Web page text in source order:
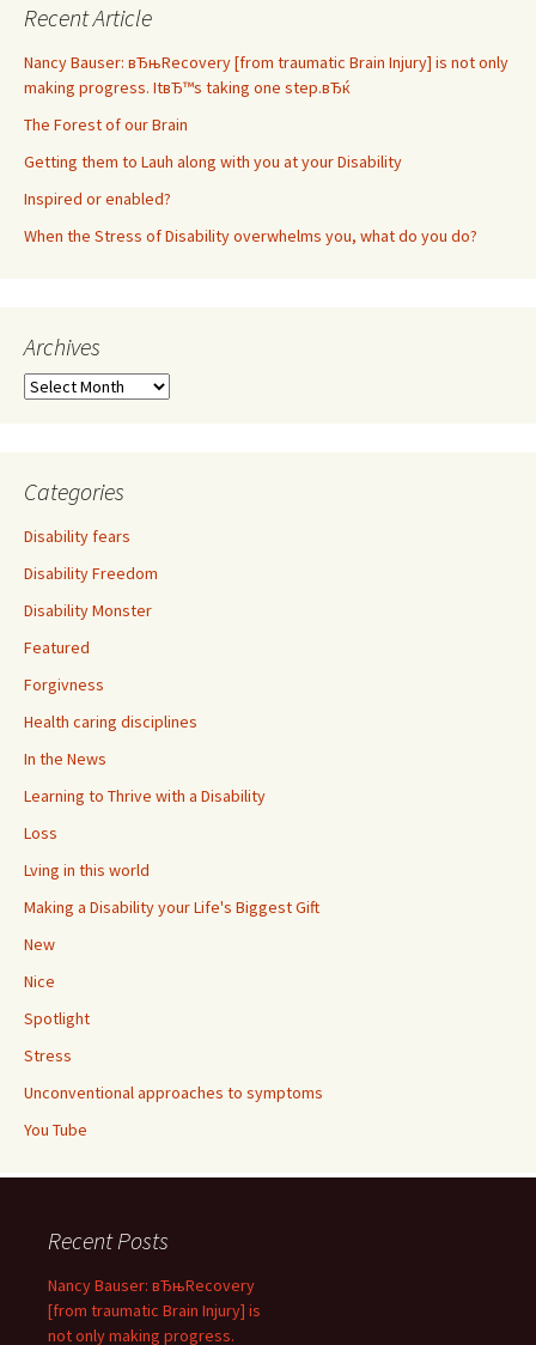
Recent Article
Nancy Bauser: вЂњRecovery [from traumatic Brain Injury] is not only
making progress. ItвЂ™s taking one step.вЂќ
The Forest of our Brain
Getting them to Lauh along with you at your Disability
Inspired or enabled?
When the Stress of Disability overwhelms you, what do you do?
Archives
A
i
e
Categories
Disability fears
Disability Freedom
Disability Monster
Featured
Forgivness
Health caring disciplines
In the News
Learning to Thrive with a Disability
Loss
Lving in this world
Making a Disability your Life's Biggest Gift
New
Nice
Spotlight
Stress
Unconventional approaches to symptoms
You Tube
Recent Posts
Nancy Bauser: вЂњRecovery
[from traumatic Brain Injury] is
not only making progress.